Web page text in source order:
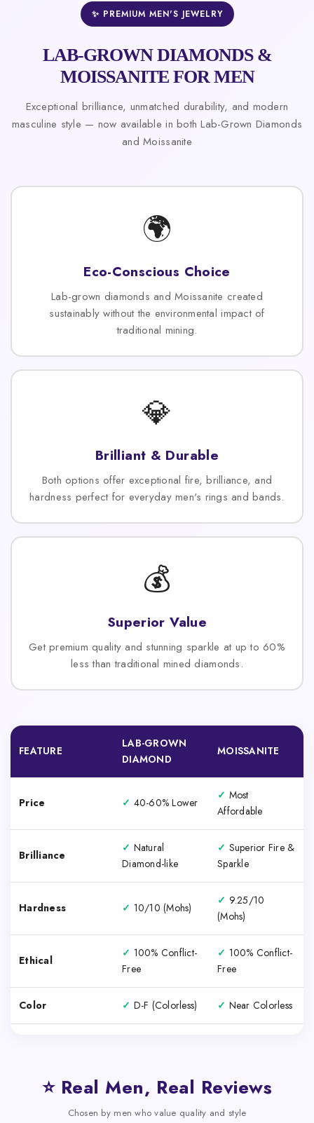
✨ PREMIUM MEN'S JEWELRY
LAB-GROWN DIAMONDS &
MOISSANITE FOR MEN
Exceptional brilliance, unmatched durability, and modern
masculine style — now available in both Lab-Grown Diamonds
and Moissanite
🌍
Eco-Conscious Choice
Lab-grown diamonds and Moissanite created
sustainably without the environmental impact of
traditional mining.
💎
Brilliant & Durable
Both options offer exceptional fire, brilliance, and
hardness perfect for everyday men's rings and bands.
💰
Superior Value
Get premium quality and stunning sparkle at up to 60%
less than traditional mined diamonds.
FEATURE
LAB-GROWN
DIAMOND
MOISSANITE
Price ✓ 40-60% Lower
✓ Most
Affordable
Brilliance
✓ Natural
Diamond-like
✓ Superior Fire &
Sparkle
Hardness ✓ 10/10 (Mohs)
✓ 9.25/10
(Mohs)
Ethical
✓ 100% Conflict-
Free
✓ 100% Conflict-
Free
Color ✓ D-F (Colorless) ✓ Near Colorless
⭐ Real Men, Real Reviews
Chosen by men who value quality and style